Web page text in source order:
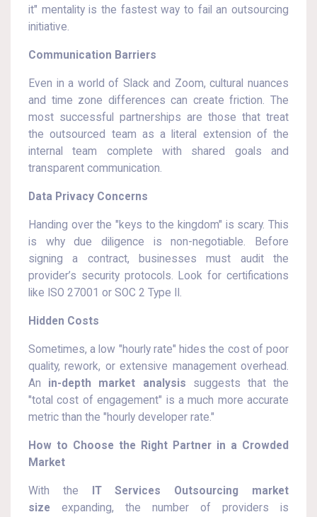
it" mentality is the fastest way to fail an outsourcing
initiative.
Communication Barriers
Even in a world of Slack and Zoom, cultural nuances
and time zone differences can create friction. The
most successful partnerships are those that treat
the outsourced team as a literal extension of the
internal team complete with shared goals and
transparent communication.
Data Privacy Concerns
Handing over the "keys to the kingdom" is scary. This
is why due diligence is non-negotiable. Before
signing a contract, businesses must audit the
provider’s security protocols. Look for certifications
like ISO 27001 or SOC 2 Type II.
Hidden Costs
Sometimes, a low "hourly rate" hides the cost of poor
quality, rework, or extensive management overhead.
An in-depth market analysis suggests that the
"total cost of engagement" is a much more accurate
metric than the "hourly developer rate."
How to Choose the Right Partner in a Crowded
Market
With the
IT Services Outsourcing market
size expanding, the number of providers is